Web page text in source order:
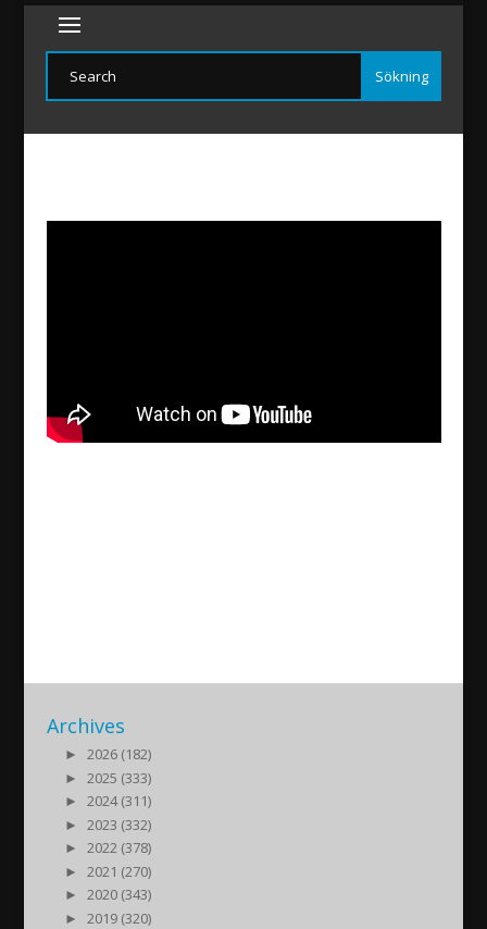
Archives
►
2026 (182)
►
2025 (333)
►
2024 (311)
►
2023 (332)
►
2022 (378)
►
2021 (270)
►
2020 (343)
►
2019 (320)